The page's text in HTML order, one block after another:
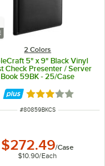
2 Colors
5" x 9" Black Vinyl
Check Presenter / Server
Book 59BK - 25/Case
Rated 3.2 out of
ITEM NUMBER
#80859BKCS
$272.49/Case
$10.90/Each